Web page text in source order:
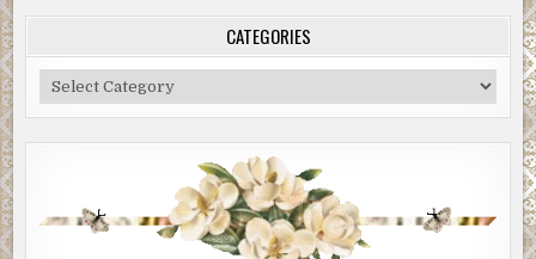
CATEGORIES
Categories